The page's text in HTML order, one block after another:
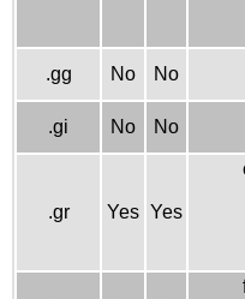
.gg No No
.gi No No
.gr Yes Yes